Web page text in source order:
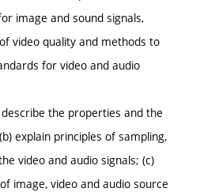
image and sound signals,
video quality and methods to
for video and audio
the properties and the
explain principles of sampling,
video and audio signals; (c)
image, video and audio source